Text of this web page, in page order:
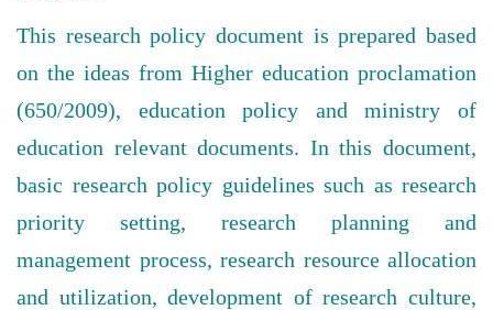
This research policy document is prepared based
on the ideas from Higher education proclamation
(650/2009), education policy and ministry of
education relevant documents. In this document,
basic research policy guidelines such as research
priority setting, research planning and
management process, research resource allocation
and utilization, development of research culture,